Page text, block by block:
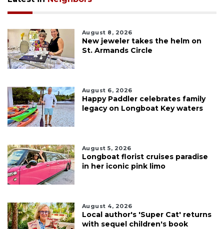
August 8, 2026
New jeweler takes the helm on
St. Armands Circle
August 6, 2026
Happy Paddler celebrates family
legacy on Longboat Key waters
August 5, 2026
Longboat florist cruises paradise
in her iconic pink limo
August 4, 2026
Local author's 'Super Cat' returns
with sequel children's book